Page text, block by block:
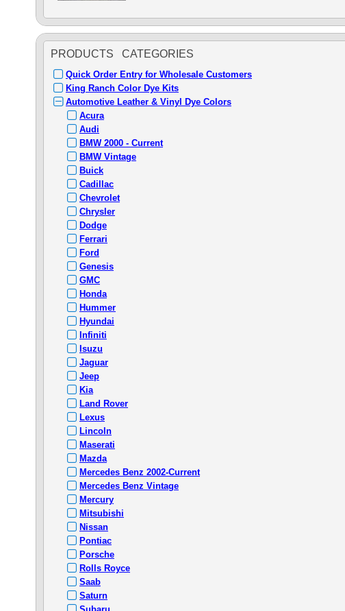
PRODUCTS CATEGORIES
Quick Order Entry for Wholesale Customers
King Ranch Color Dye Kits
Automotive Leather & Vinyl Dye Colors
Acura
Audi
BMW 2000 - Current
BMW Vintage
Buick
Cadillac
Chevrolet
Chrysler
Dodge
Ferrari
Ford
Genesis
GMC
Honda
Hummer
Hyundai
Infiniti
Isuzu
Jaguar
Jeep
Kia
Land Rover
Lexus
Lincoln
Maserati
Mazda
Mercedes Benz 2002-Current
Mercedes Benz Vintage
Mercury
Mitsubishi
Nissan
Pontiac
Porsche
Rolls Royce
Saab
Saturn